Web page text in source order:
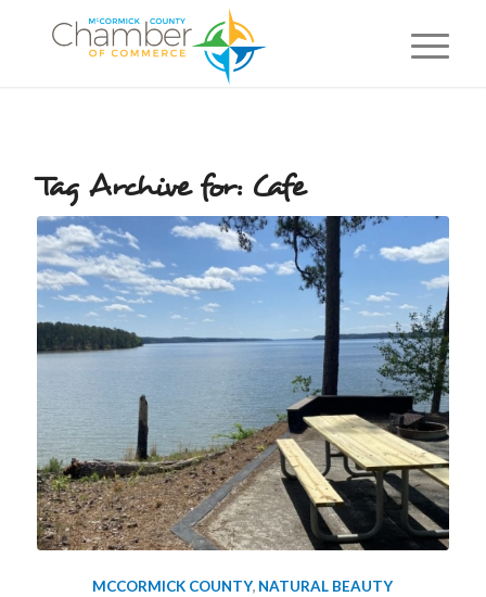
Tag Archive for: Cafe
MCCORMICK COUNTY, NATURAL BEAUTY